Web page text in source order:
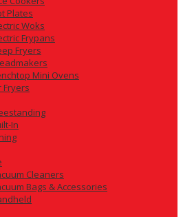
Plates
Woks
Frypans
Fryers
Mini Ovens
Fryers
In
Cleaners
Bags & Accessories